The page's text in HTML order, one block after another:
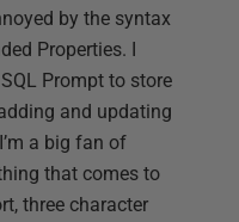
by the syntax
Properties. I
Prompt to store
and updating
a big fan of
that comes to
three character